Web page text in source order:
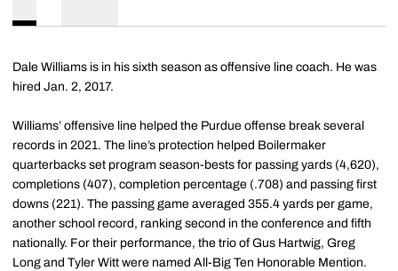
Dale Williams is in his sixth season as offensive line coach. He was
hired Jan. 2, 2017.
Williams’ offensive line helped the Purdue offense break several
records in 2021. The line’s protection helped Boilermaker
quarterbacks set program season-bests for passing yards (4,620),
completions (407), completion percentage (.708) and passing first
downs (221). The passing game averaged 355.4 yards per game,
another school record, ranking second in the conference and fifth
nationally. For their performance, the trio of Gus Hartwig, Greg
Long and Tyler Witt were named All-Big Ten Honorable Mention.